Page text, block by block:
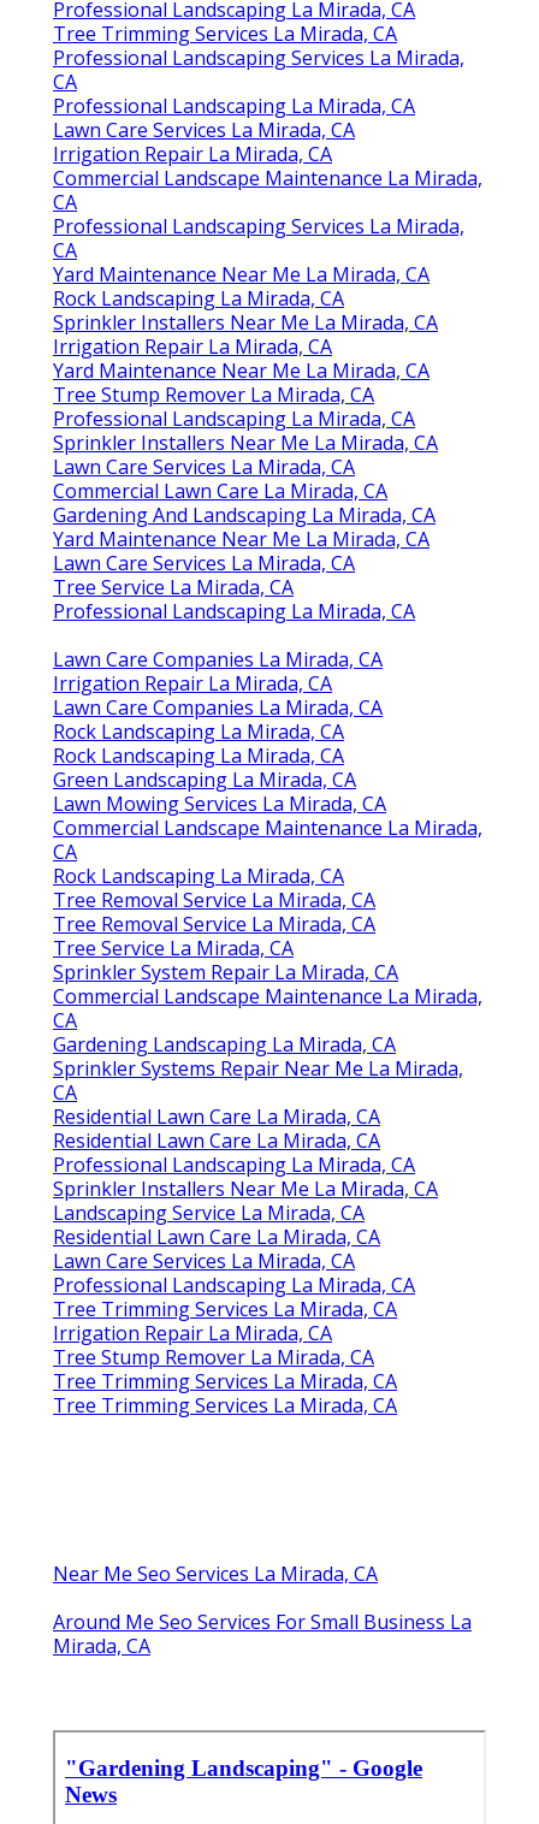
Professional Landscaping La Mirada, CA
Tree Trimming Services La Mirada, CA
Professional Landscaping Services La Mirada,
CA
Professional Landscaping La Mirada, CA
Lawn Care Services La Mirada, CA
Irrigation Repair La Mirada, CA
Commercial Landscape Maintenance La Mirada,
CA
Professional Landscaping Services La Mirada,
CA
Yard Maintenance Near Me La Mirada, CA
Rock Landscaping La Mirada, CA
Sprinkler Installers Near Me La Mirada, CA
Irrigation Repair La Mirada, CA
Yard Maintenance Near Me La Mirada, CA
Tree Stump Remover La Mirada, CA
Professional Landscaping La Mirada, CA
Sprinkler Installers Near Me La Mirada, CA
Lawn Care Services La Mirada, CA
Commercial Lawn Care La Mirada, CA
Gardening And Landscaping La Mirada, CA
Yard Maintenance Near Me La Mirada, CA
Lawn Care Services La Mirada, CA
Tree Service La Mirada, CA
Professional Landscaping La Mirada, CA
Lawn Care Companies La Mirada, CA
Irrigation Repair La Mirada, CA
Lawn Care Companies La Mirada, CA
Rock Landscaping La Mirada, CA
Rock Landscaping La Mirada, CA
Green Landscaping La Mirada, CA
Lawn Mowing Services La Mirada, CA
Commercial Landscape Maintenance La Mirada,
CA
Rock Landscaping La Mirada, CA
Tree Removal Service La Mirada, CA
Tree Removal Service La Mirada, CA
Tree Service La Mirada, CA
Sprinkler System Repair La Mirada, CA
Commercial Landscape Maintenance La Mirada,
CA
Gardening Landscaping La Mirada, CA
Sprinkler Systems Repair Near Me La Mirada,
CA
Residential Lawn Care La Mirada, CA
Residential Lawn Care La Mirada, CA
Professional Landscaping La Mirada, CA
Sprinkler Installers Near Me La Mirada, CA
Landscaping Service La Mirada, CA
Residential Lawn Care La Mirada, CA
Lawn Care Services La Mirada, CA
Professional Landscaping La Mirada, CA
Tree Trimming Services La Mirada, CA
Irrigation Repair La Mirada, CA
Tree Stump Remover La Mirada, CA
Tree Trimming Services La Mirada, CA
Tree Trimming Services La Mirada, CA
Near Me Seo Services La Mirada, CA
Around Me Seo Services For Small Business La
Mirada, CA